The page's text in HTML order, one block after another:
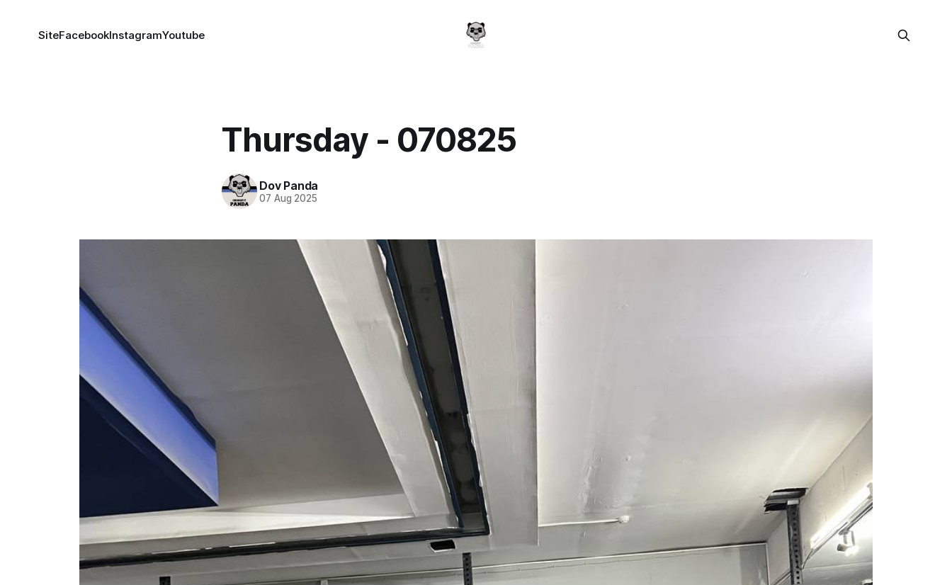
SiteFacebookInstagramYoutube
Thursday - 070825
Dov Panda
07 Aug 2025